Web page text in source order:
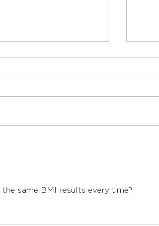
same BMI results every time?